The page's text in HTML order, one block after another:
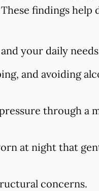
findings
your daily
and avoiding
through a
at night that
concerns.